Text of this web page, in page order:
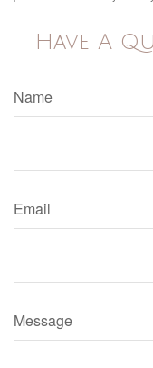
Have A
Name
Email
Message